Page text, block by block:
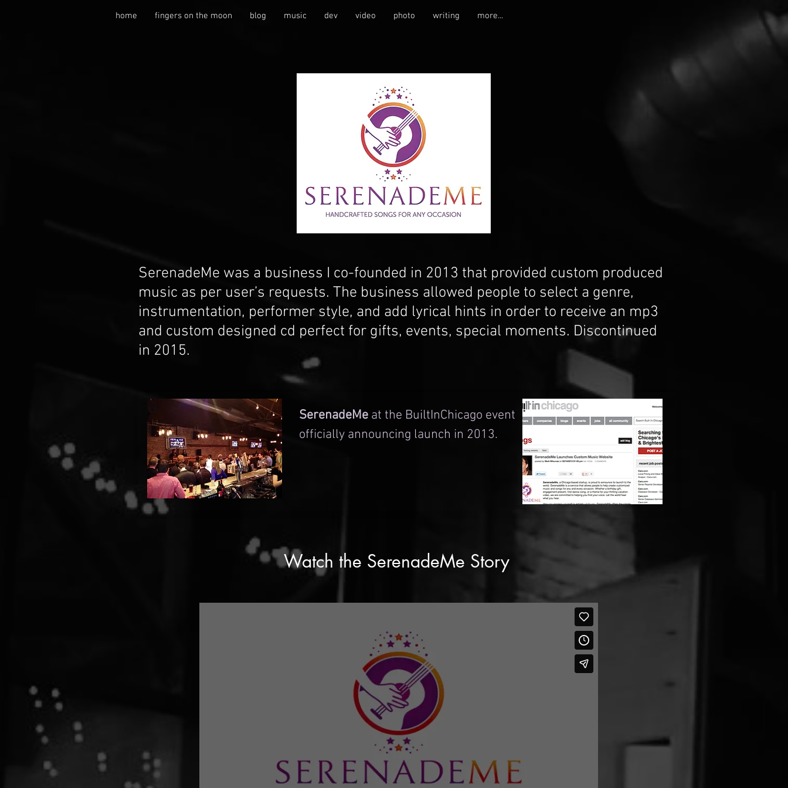
home fingers on the moon blog music dev video photo writing more...
SerenadeMe was a business I co-founded in 2013 that provided custom produced
music as per user’s requests. The business allowed people to select a genre,
instrumentation, performer style, and add lyrical hints in order to receive an mp3
and custom designed cd perfect for gifts, events, special moments. Discontinued
in 2015.
SerenadeMe at the BuiltInChicago event
officially announcing launch in 2013.
Watch the SerenadeMe Story